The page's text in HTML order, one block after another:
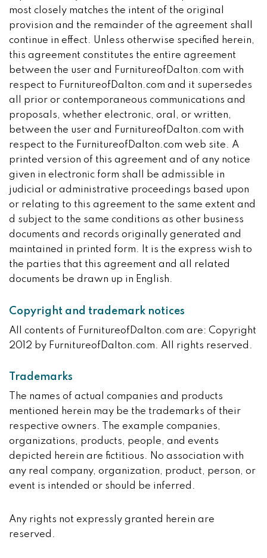
most closely matches the intent of the original
provision and the remainder of the agreement shall
continue in effect. Unless otherwise specified herein,
this agreement constitutes the entire agreement
between the user and FurnitureofDalton.com with
respect to FurnitureofDalton.com and it supersedes
all prior or contemporaneous communications and
proposals, whether electronic, oral, or written,
between the user and FurnitureofDalton.com with
respect to the FurnitureofDalton.com web site. A
printed version of this agreement and of any notice
given in electronic form shall be admissible in
judicial or administrative proceedings based upon
or relating to this agreement to the same extent and
d subject to the same conditions as other business
documents and records originally generated and
maintained in printed form. It is the express wish to
the parties that this agreement and all related
documents be drawn up in English.
Copyright and trademark notices
All contents of FurnitureofDalton.com are: Copyright
2012 by FurnitureofDalton.com. All rights reserved.
Trademarks
The names of actual companies and products
mentioned herein may be the trademarks of their
respective owners. The example companies,
organizations, products, people, and events
depicted herein are fictitious. No association with
any real company, organization, product, person, or
event is intended or should be inferred.
Any rights not expressly granted herein are
reserved.